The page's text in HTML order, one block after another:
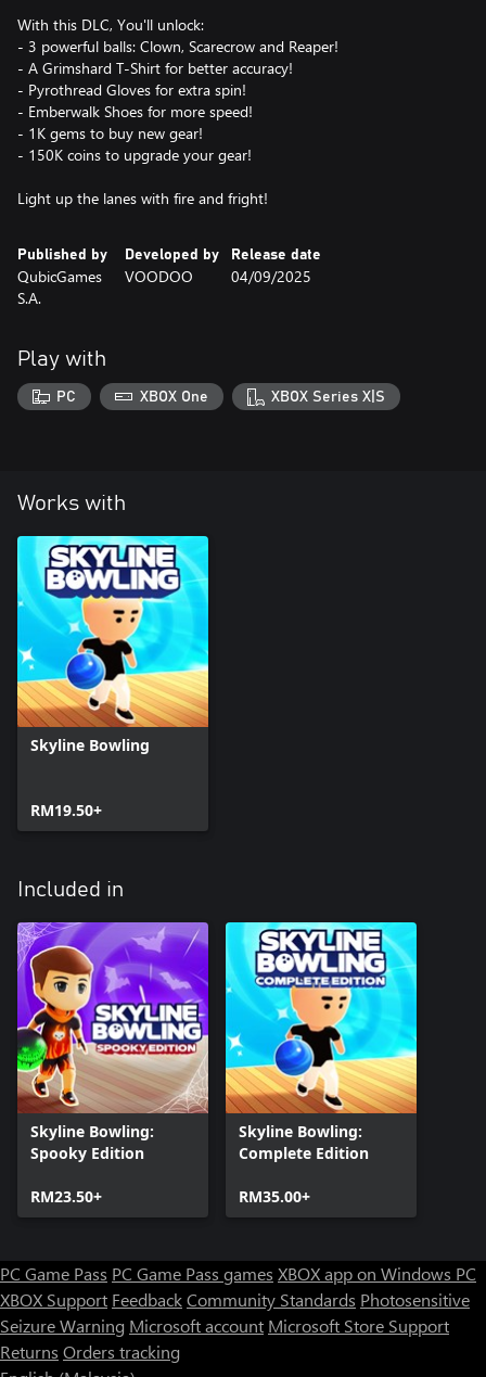
With this DLC, You'll unlock:
- 3 powerful balls: Clown, Scarecrow and Reaper!
- A Grimshard T-Shirt for better accuracy!
- Pyrothread Gloves for extra spin!
- Emberwalk Shoes for more speed!
- 1K gems to buy new gear!
- 150K coins to upgrade your gear!
Light up the lanes with fire and fright!
Published by
QubicGames
S.A.
Developed by
VOODOO
Release date
04/09/2025
Play with
PC XBOX One XBOX Series X|S
Works with
Skyline Bowling
RM19.50+
Included in
Skyline Bowling:
Spooky Edition
RM23.50+
Skyline Bowling:
Complete Edition
RM35.00+
PC Game Pass PC Game Pass games XBOX app on Windows PC
XBOX Support FeedbackCommunity Standards Photosensitive
Seizure Warning Microsoft account Microsoft Store Support
Returns Orders tracking